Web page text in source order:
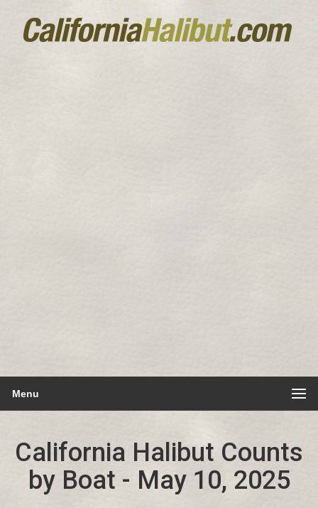
Menu
California Halibut Counts
by Boat - May 10, 2025